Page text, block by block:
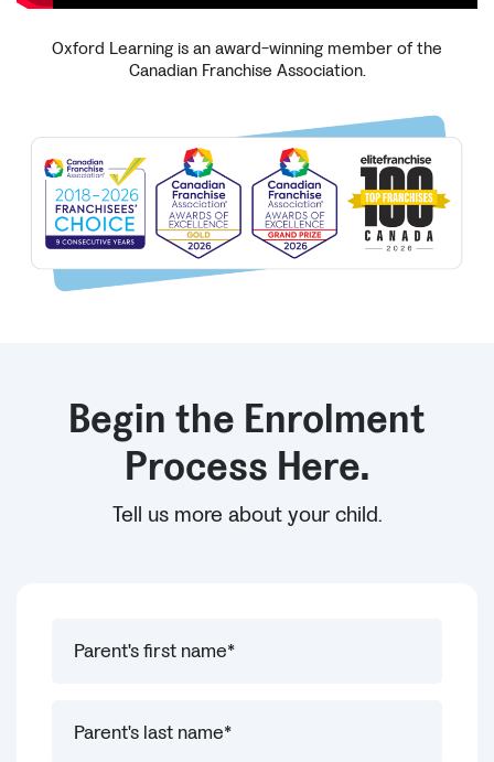
Oxford Learning is an award-winning member of the
Canadian Franchise Association.
Begin the Enrolment
Process Here.
Tell us more about your child.